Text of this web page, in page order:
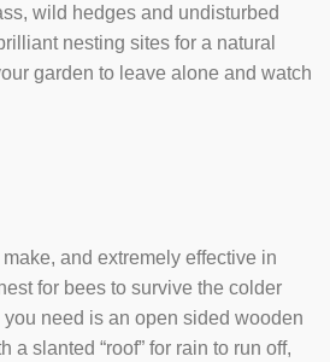
wild hedges and undisturbed
nesting sites for a natural
garden to leave alone and watch
and extremely effective in
for bees to survive the colder
need is an open sided wooden
a slanted “roof” for rain to run off,